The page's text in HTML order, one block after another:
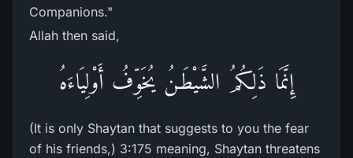
Companions."
Allah then said,
إِنَّمَا ذَلِكُمُ الشَّيْطَـنُ يُخَوِّفُ أَوْلِيَاءَهُ
(It is only Shaytan that suggests to you the fear
of his friends,) 3:175 meaning, Shaytan threatens